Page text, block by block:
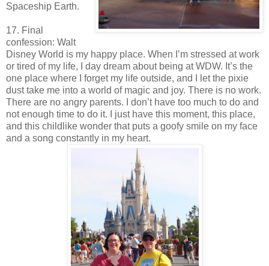
Spaceship Earth.
17. Final
confession: Walt
Disney World is my happy place. When I’m stressed at work
or tired of my life, I day dream about being at WDW. It’s the
one place where I forget my life outside, and I let the pixie
dust take me into a world of magic and joy. There is no work.
There are no angry parents. I don’t have too much to do and
not enough time to do it. I just have this moment, this place,
and this childlike wonder that puts a goofy smile on my face
and a song constantly in my heart.